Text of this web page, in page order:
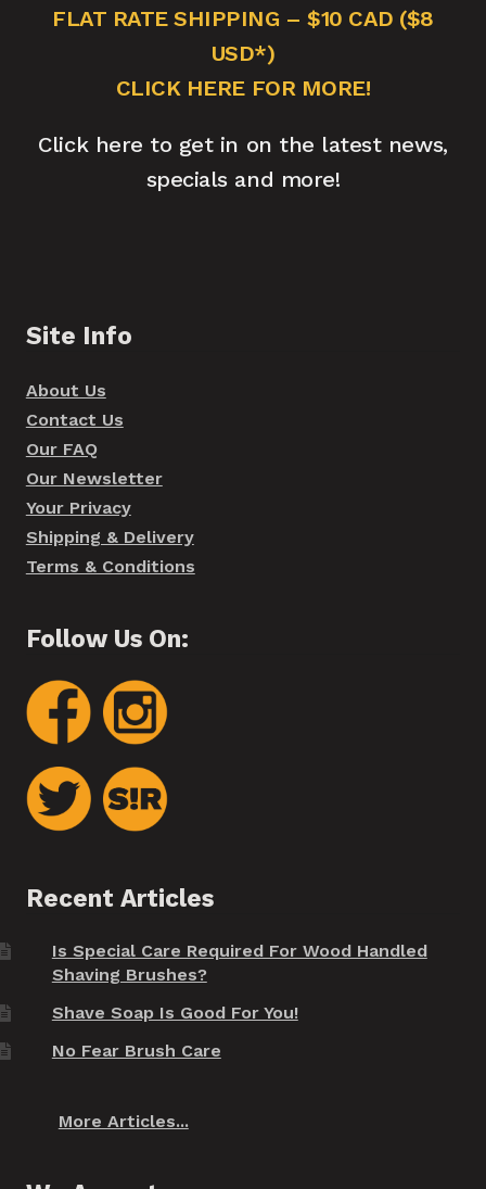
FLAT RATE SHIPPING – $10 CAD ($8
USD*)
CLICK HERE FOR MORE!
Click here to get in on the latest news,
specials and more!
Site Info
About Us
Contact Us
Our FAQ
Our Newsletter
Your Privacy
Shipping & Delivery
Terms & Conditions
Follow Us On:
Recent Articles
Is Special Care Required For Wood Handled
Shaving Brushes?
Shave Soap Is Good For You!
No Fear Brush Care
More Articles...